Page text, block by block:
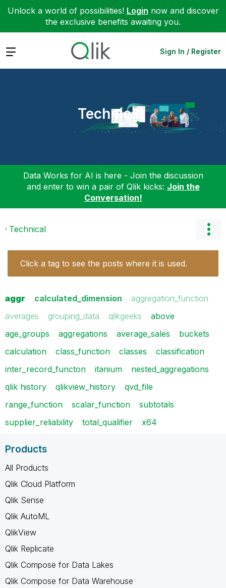
Unlock a world of possibilities! Login now and discover
the exclusive benefits awaiting you.
Expand Sign In / Register
Technical
Data Works for AI is here - Join the discussion
and enter to win a pair of Qlik kicks: Join the
Conversation!
Technical
Click a tag to see the posts where it is used.
aggr calculated_dimension
aggregation_function
averages
grouping_data qlikgeeks
above
age_groups
aggregations average_sales
buckets
calculation
class_function classes
classification
inter_record_functon
itanium
nested_aggregations
qlik history
qlikview_history
qvd_file
range_function
scalar_function
subtotals
supplier_reliability
total_qualifier x64
Products
All Products
Qlik Cloud Platform
Qlik Sense
Qlik AutoML
QlikView
Qlik Replicate
Qlik Compose for Data Lakes
Qlik Compose for Data Warehouse